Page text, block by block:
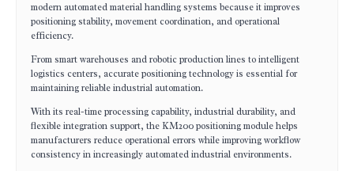
modern automated material handling systems because it improves
positioning stability, movement coordination, and operational
efficiency.
From smart warehouses and robotic production lines to intelligent
logistics centers, accurate positioning technology is essential for
maintaining reliable industrial automation.
With its real-time processing capability, industrial durability, and
flexible integration support, the KM200 positioning module helps
manufacturers reduce operational errors while improving workflow
consistency in increasingly automated industrial environments.